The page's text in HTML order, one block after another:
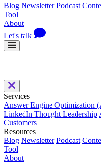
Blog Newsletter Podcast
Tool
About
Let's talk
Services
Answer Engine Optimization
LinkedIn Thought Leadership
Customers
Resources
Blog Newsletter Podcast
Tool
About